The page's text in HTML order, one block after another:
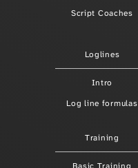
Script Coaches
Loglines
Intro
Log line formulas
Training